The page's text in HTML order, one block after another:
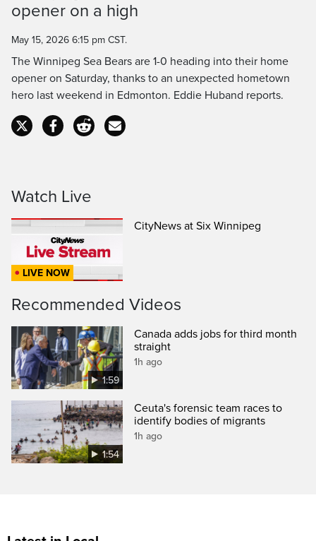
Time
opener on a high
May 15, 2026 6:15 pm CST.
The Winnipeg Sea Bears are 1-0 heading into their home
opener on Saturday, thanks to an unexpected hometown
hero last weekend in Edmonton. Eddie Huband reports.
Watch Live
LIVE NOW
CityNews at Six Winnipeg
Recommended Videos
1:59
Canada adds jobs for third month
straight
1h ago
1:54
Ceuta's forensic team races to
identify bodies of migrants
1h ago